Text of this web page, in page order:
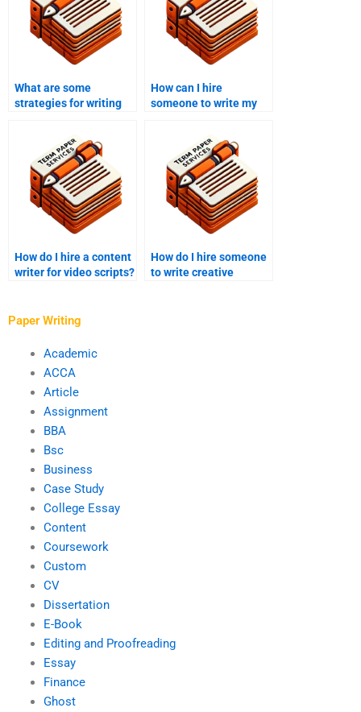
What are some
strategies for writing
How can I hire
someone to write my
How do I hire a content
writer for video scripts?
How do I hire someone
to write creative
Paper Writing
Academic
ACCA
Article
Assignment
BBA
Bsc
Business
Case Study
College Essay
Content
Coursework
Custom
CV
Dissertation
E-Book
Editing and Proofreading
Essay
Finance
Ghost